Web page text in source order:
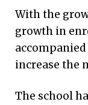
With the
growth in
increase the
The school